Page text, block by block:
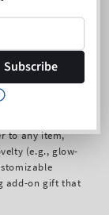
E, shea
for any
of
to any item,
(e.g., glow-
add-on gift that
Subscribe